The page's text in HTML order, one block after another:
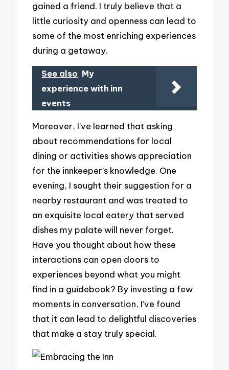
gained a friend. I truly believe that a
little curiosity and openness can lead to
some of the most enriching experiences
during a getaway.
See also My
experience with inn
events
Moreover, I’ve learned that asking
about recommendations for local
dining or activities shows appreciation
for the innkeeper’s knowledge. One
evening, I sought their suggestion for a
nearby restaurant and was treated to
an exquisite local eatery that served
dishes my palate will never forget.
Have you thought about how these
interactions can open doors to
experiences beyond what you might
find in a guidebook? By investing a few
moments in conversation, I’ve found
that it can lead to delightful discoveries
that make a stay truly special.